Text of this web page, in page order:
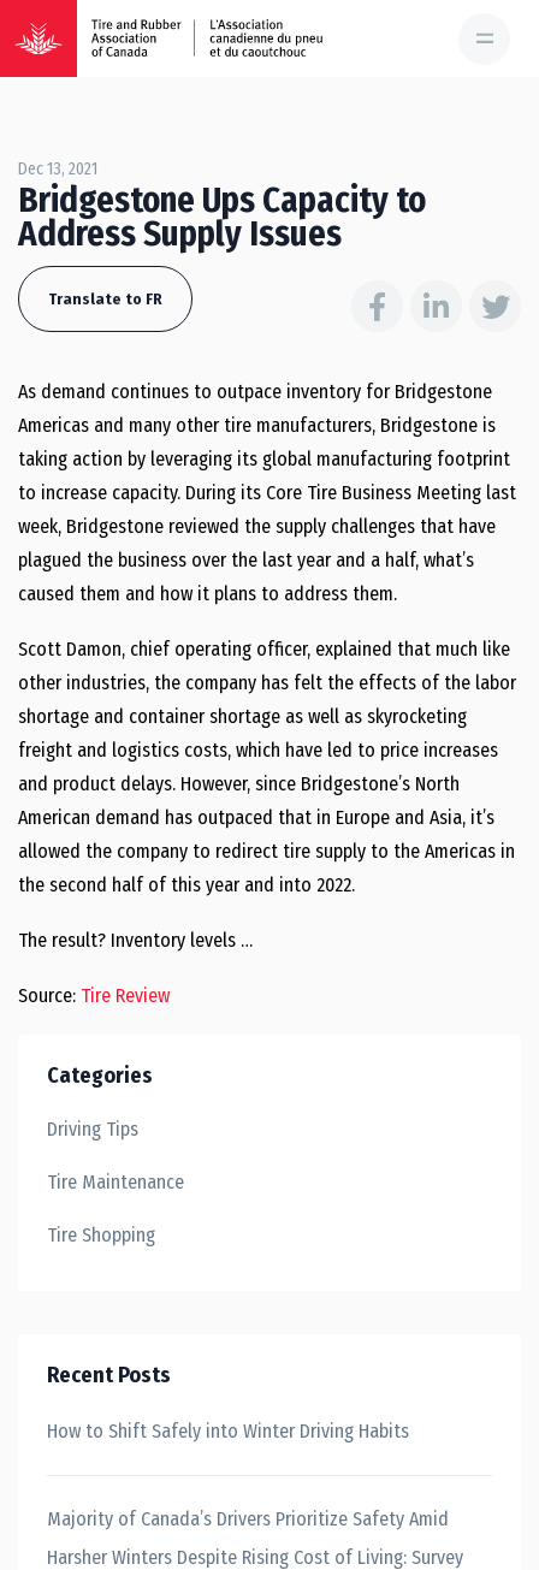
Dec 13, 2021
Bridgestone Ups Capacity to
Address Supply Issues
Translate to FR
As demand continues to outpace inventory for Bridgestone
Americas and many other tire manufacturers, Bridgestone is
taking action by leveraging its global manufacturing footprint
to increase capacity. During its Core Tire Business Meeting last
week, Bridgestone reviewed the supply challenges that have
plagued the business over the last year and a half, what’s
caused them and how it plans to address them.
Scott Damon, chief operating officer, explained that much like
other industries, the company has felt the effects of the labor
shortage and container shortage as well as skyrocketing
freight and logistics costs, which have led to price increases
and product delays. However, since Bridgestone’s North
American demand has outpaced that in Europe and Asia, it’s
allowed the company to redirect tire supply to the Americas in
the second half of this year and into 2022.
The result? Inventory levels …
Source: Tire Review
Categories
Driving Tips
Tire Maintenance
Tire Shopping
Recent Posts
How to Shift Safely into Winter Driving Habits
Majority of Canada’s Drivers Prioritize Safety Amid
Harsher Winters Despite Rising Cost of Living: Survey